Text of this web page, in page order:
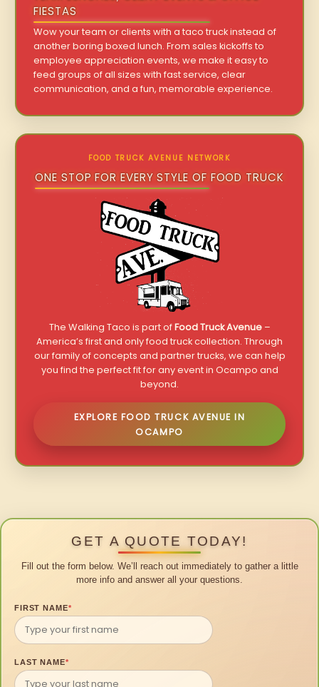
FIESTAS
Wow your team or clients with a taco truck instead of
another boring boxed lunch. From sales kickoffs to
employee appreciation events, we make it easy to
feed groups of all sizes with fast service, clear
communication, and a fun, memorable experience.
FOOD TRUCK AVENUE NETWORK
ONE STOP FOR EVERY STYLE OF FOOD TRUCK
The Walking Taco is part ofFood Truck Avenue–
America’s first and only food truck collection. Through
our family of concepts and partner trucks, we can help
you find the perfect fit for any event in Ocampo and
beyond.
EXPLORE FOOD TRUCK AVENUE IN
OCAMPO
GET A QUOTE TODAY!
Fill out the form below. We’ll reach out immediately to gather a little
more info and answer all your questions.
FIRST NAME*
LAST NAME*